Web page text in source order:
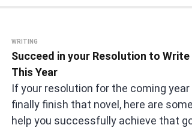
WRITING
Succeed in your Resolution to Write
This Year
If your resolution for the coming
finally finish that novel, here are
help you successfully achieve that